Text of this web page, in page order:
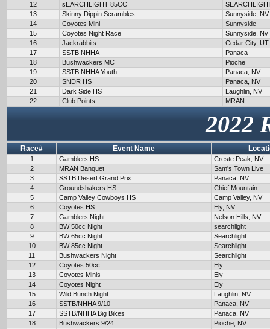
12
sEARCHLIGHT 85CC
13
Skinny Dippin Scrambles
Sunnyside, NV
14
Coyotes Mini
Sunnyside
15
Coyotes Night Race
Sunnyside, Nv
16
Jackrabbits
Cedar City, UT
17
SSTB NHHA
Panaca
18
Bushwackers MC
Pioche
19
SSTB NHHA Youth
Panaca, NV
20
SNDR HS
Panaca, NV
21
Dark Side HS
Laughlin, NV
22
Club Points MRAN
2022
Race# Event Name
1 Gamblers HS
Creste Peak, NV
2
MRAN Banquet
Sam's Town Live
3
SSTB Desert Grand Prix
Panaca, NV
4
Groundshakers HS
Chief Mountain
5
Camp Valley Cowboys HS
Camp Valley, NV
6
Coyotes HS
Ely, NV
7
Gamblers Night
Nelson Hills, NV
8
BW 50cc Night
searchlight
9
BW 65cc Night
Searchlight
10
BW 85cc Night
Searchlight
11
Bushwackers Night
Searchlight
12
Coyotes 50cc
Ely
13
Coyotes Minis
Ely
14
Coyotes Night
Ely
15
Wild Bunch Night
Laughlin, NV
16
SSTB/NHHA 9/10
Panaca, NV
17
SSTB/NHHA Big Bikes
Panaca, NV
18
Bushwackers 9/24
Pioche, NV